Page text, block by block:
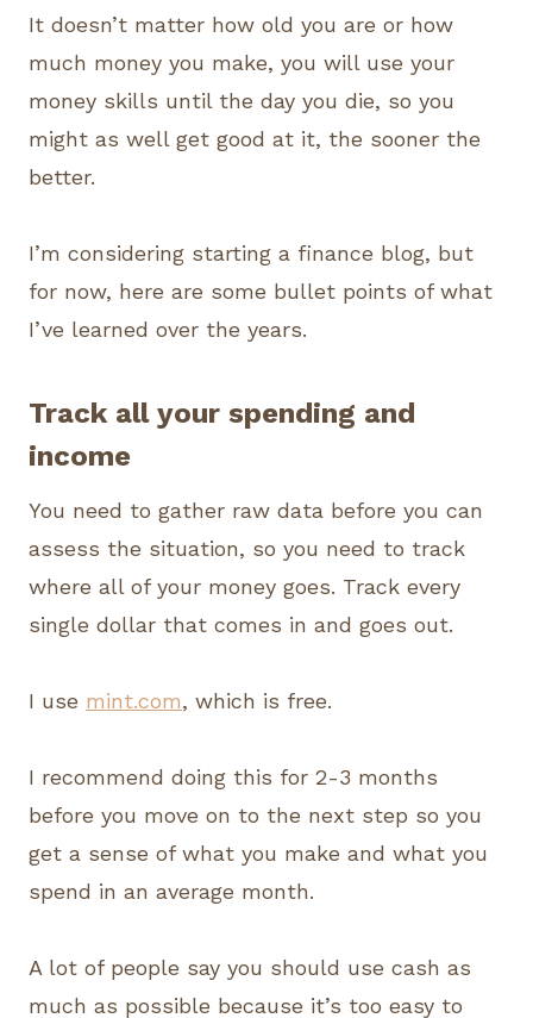
It doesn’t matter how old you are or how
much money you make, you will use your
money skills until the day you die, so you
might as well get good at it, the sooner the
better.
I’m considering starting a finance blog, but
for now, here are some bullet points of what
I’ve learned over the years.
Track all your spending and
income
You need to gather raw data before you can
assess the situation, so you need to track
where all of your money goes. Track every
single dollar that comes in and goes out.
I use mint.com, which is free.
I recommend doing this for 2-3 months
before you move on to the next step so you
get a sense of what you make and what you
spend in an average month.
A lot of people say you should use cash as
much as possible because it’s too easy to